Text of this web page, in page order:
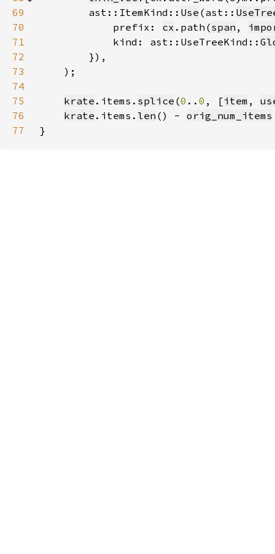
69
        ast::ItemKind::
Use (ast::
70
            prefix:
cx .path(span ,
71
            kind: ast::UseTreeKind::
72
73
74
75
krate .items. splice (0 .. 0 , [item ,
76
krate .items. len () - orig_num_items
77